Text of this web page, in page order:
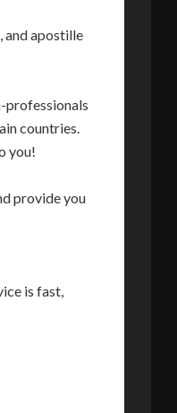
and apostille
professionals
countries.
you!
provide you
is fast,